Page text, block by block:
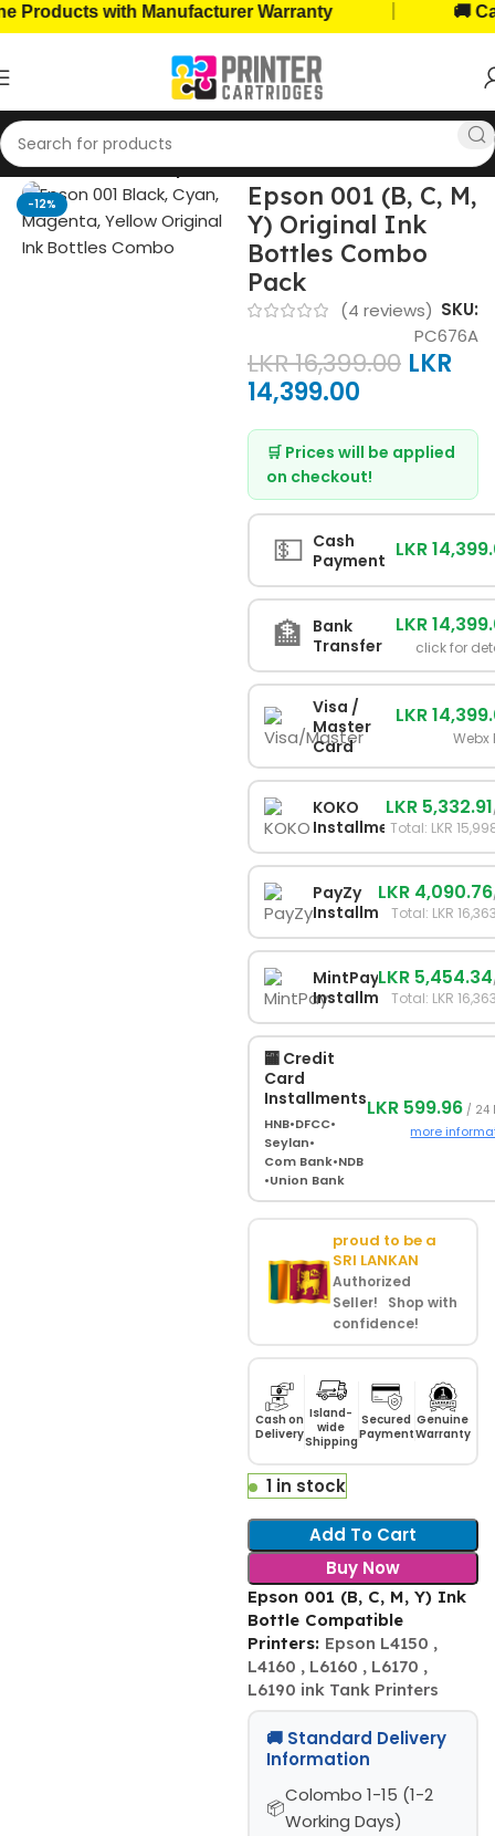
with Manufacturer Warranty 🚚 Cash
Home Ink Bottles Epson Ink Bottles
-12%
Epson 001 (B, C, M,
Y) Original Ink
Bottles Combo
Pack
(4 reviews) SKU:
PC676A
LKR16,399.00 LKR
14,399.00
🛒 Prices will be applied
on checkout!
💵 Cash
Payment LKR
🏦 Bank
Transfer
LKR
click for
Visa /
Master
Card
LKR
Webx
KOKO
Installments
LKR 5,332.91
Total: LKR
PayZy
Installments
LKR 4,090.76
Total: LKR
MintPay
Installments
LKR 5,454.34
Total: LKR
🏧 Credit
Card
Installments
HNB•DFCC•
Seylan•
Com Bank•NDB
•Union Bank
LKR 599.96 / 24
more
proud to be a
SRI LANKAN
Authorized
Seller! Shop with
confidence!
Cash on
Delivery
Island-
wide
Shipping
Secured
Payment
Genuine
Warranty
1 in stock
Add To Cart
Buy Now
Epson 001 (B, C, M, Y) Ink
Bottle Compatible
Printers: Epson L4150 ,
L4160 , L6160 , L6170 ,
L6190 ink Tank Printers
🚚 Standard Delivery
Information
Colombo 1-15 (1-2
Working Days)